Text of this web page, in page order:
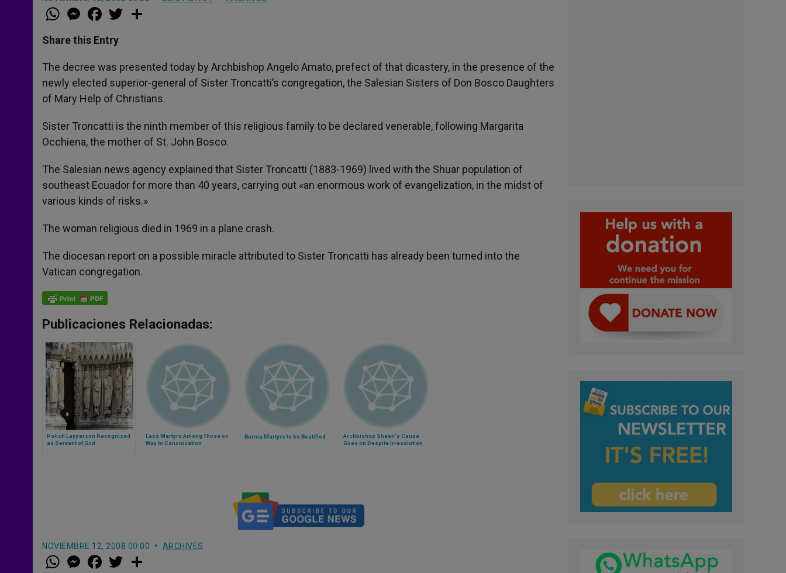
W
h
t
s
p
p
M
e
s
e
g
e
r
a
e
b
o
k
w
r
Share this Entry
The decree was presented today by Archbishop Angelo Amato, prefect of that dicastery, in the presence of the
newly elected superior-general of Sister Troncatti’s congregation, the Salesian Sisters of Don Bosco Daughters
of Mary Help of Christians.
Sister Troncatti is the ninth member of this religious family to be declared venerable, following Margarita
Occhiena, the mother of St. John Bosco.
The Salesian news agency explained that Sister Troncatti (1883-1969) lived with the Shuar population of
southeast Ecuador for more than 40 years, carrying out «an enormous work of evangelization, in the midst of
various kinds of risks.»
The woman religious died in 1969 in a plane crash.
The diocesan report on a possible miracle attributed to Sister Troncatti has already been turned into the
Vatican congregation.
Publicaciones Relacionadas:
Polish Layperson Recognized
as Servant of God
Laos Martyrs Among Those on
Way to Canonization
Burma Martyrs to be Beatified
Archbishop Sheen's Cause
Goes on Despite Irresolution
NOVIEMBRE 12, 2008 00:00 ARCHIVES
W
h
M
e a w